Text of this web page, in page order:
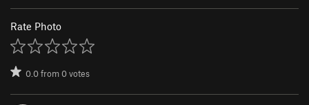
Rate Photo
0.0from0votes